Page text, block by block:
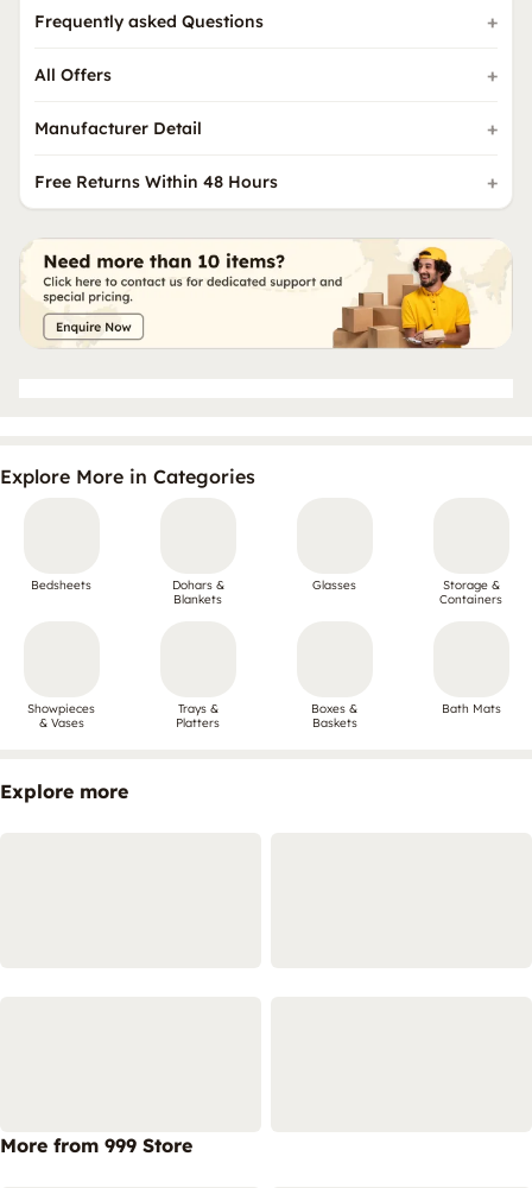
Frequently asked Questions
All Offers
Manufacturer Detail
Free Returns Within 48 Hours
Explore More in Categories
Bedsheets
Dohars &
Blankets
Glasses
Storage &
Containers
Showpieces
& Vases
Trays &
Platters
Boxes &
Baskets
Bath Mats
Explore more
More from 999 Store